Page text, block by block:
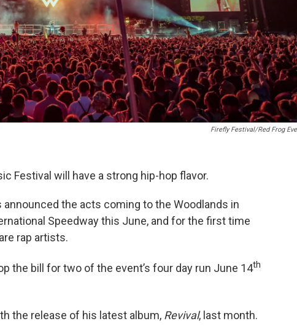
Firefly Festival/Red Frog
Festival will have a strong hip-hop flavor.
announced the acts coming to the Woodlands in
Speedway this June, and for the first time
rap artists.
the bill for two of the event’s four day run June 14th
the release of his latest album, Revival, last month.